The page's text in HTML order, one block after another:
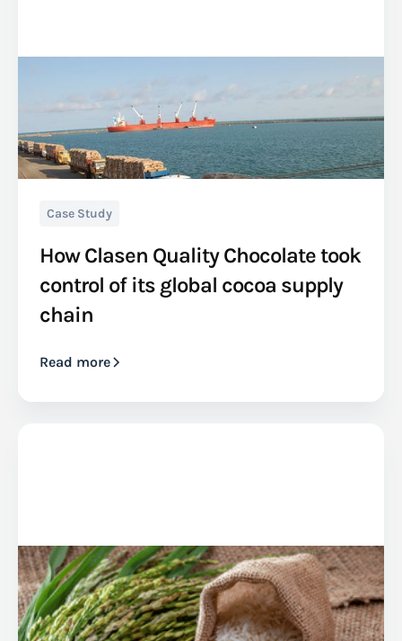
Case Study
How Clasen Quality Chocolate took
control of its global cocoa supply
chain
Read more